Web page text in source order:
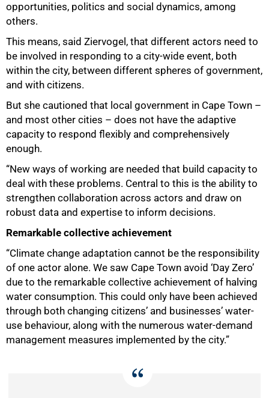
opportunities, politics and social dynamics, among
others.
This means, said Ziervogel, that different actors need to
be involved in responding to a city-wide event, both
within the city, between different spheres of government,
and with citizens.
But she cautioned that local government in Cape Town –
and most other cities – does not have the adaptive
capacity to respond flexibly and comprehensively
enough.
“New ways of working are needed that build capacity to
deal with these problems. Central to this is the ability to
strengthen collaboration across actors and draw on
robust data and expertise to inform decisions.
Remarkable collective achievement
“Climate change adaptation cannot be the responsibility
of one actor alone. We saw Cape Town avoid ‘Day Zero’
due to the remarkable collective achievement of halving
water consumption. This could only have been achieved
through both changing citizens’ and businesses’ water-
use behaviour, along with the numerous water-demand
management measures implemented by the city.”
75%